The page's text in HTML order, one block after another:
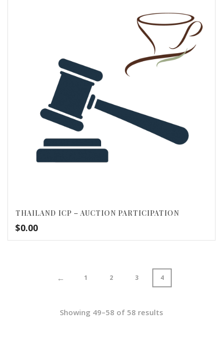
THAILAND ICP – AUCTION PARTICIPATION
$0.00
← 1 2 3 4
Showing 49–58 of 58 results